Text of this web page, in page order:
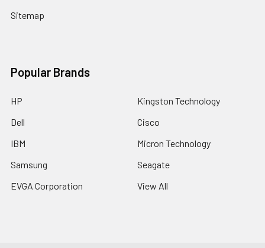
Sitemap
Popular Brands
HP
Dell
IBM
Samsung
EVGA Corporation
Kingston Technology
Cisco
Micron Technology
Seagate
View All